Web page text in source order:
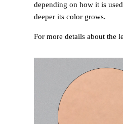
depending on how it is
deeper its color grows.
For more details about the